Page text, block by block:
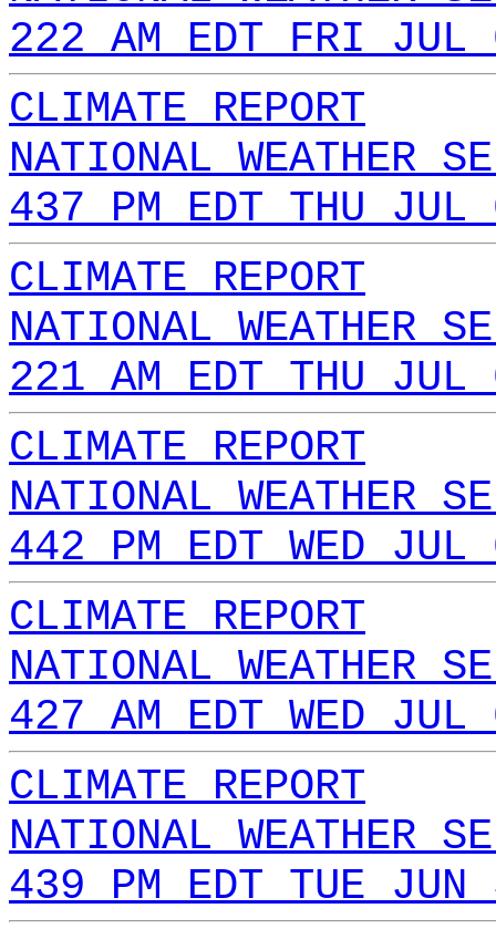
222 AM EDT FRI JUL
CLIMATE REPORT
NATIONAL WEATHER
437 PM EDT THU
CLIMATE REPORT
NATIONAL WEATHER
221 AM EDT THU
CLIMATE REPORT
NATIONAL WEATHER
442 PM EDT WED
CLIMATE REPORT
NATIONAL WEATHER
427 AM EDT WED
CLIMATE REPORT
NATIONAL WEATHER
439 PM EDT TUE